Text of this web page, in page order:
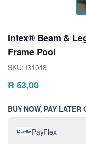
Intex® Beam &
Frame Pool
SKU: I31018
R 53,00
BUY NOW, PAY LATER
PayFlex